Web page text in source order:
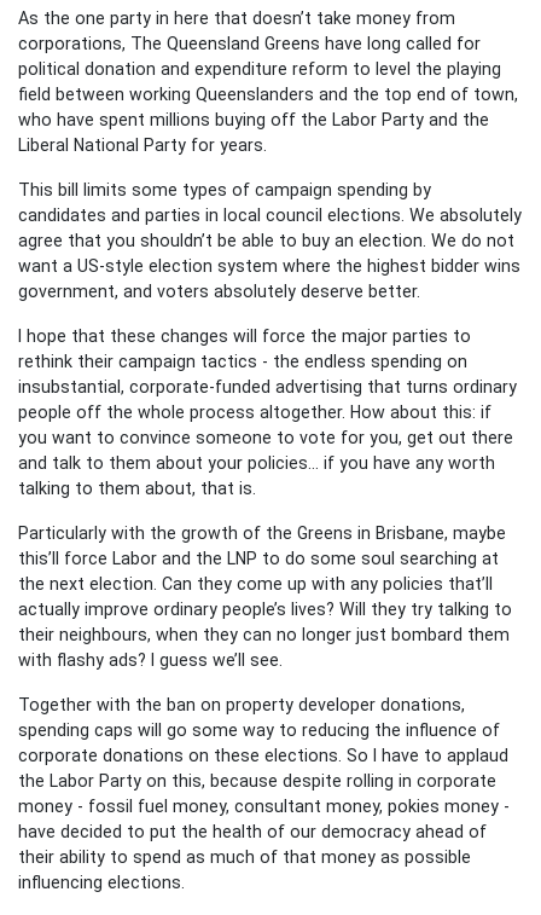
As the one party in here that doesn’t take money from
corporations, The Queensland Greens have long called for
political donation and expenditure reform to level the playing
field between working Queenslanders and the top end of town,
who have spent millions buying off the Labor Party and the
Liberal National Party for years.
This bill limits some types of campaign spending by
candidates and parties in local council elections. We absolutely
agree that you shouldn’t be able to buy an election. We do not
want a US-style election system where the highest bidder wins
government, and voters absolutely deserve better.
I hope that these changes will force the major parties to
rethink their campaign tactics - the endless spending on
insubstantial, corporate-funded advertising that turns ordinary
people off the whole process altogether. How about this: if
you want to convince someone to vote for you, get out there
and talk to them about your policies… if you have any worth
talking to them about, that is.
Particularly with the growth of the Greens in Brisbane, maybe
this’ll force Labor and the LNP to do some soul searching at
the next election. Can they come up with any policies that’ll
actually improve ordinary people’s lives? Will they try talking to
their neighbours, when they can no longer just bombard them
with flashy ads? I guess we’ll see.
Together with the ban on property developer donations,
spending caps will go some way to reducing the influence of
corporate donations on these elections. So I have to applaud
the Labor Party on this, because despite rolling in corporate
money - fossil fuel money, consultant money, pokies money -
have decided to put the health of our democracy ahead of
their ability to spend as much of that money as possible
influencing elections.